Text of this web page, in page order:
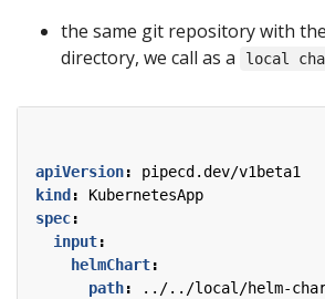
the same git repository with
directory, we call as a
local
apiVersion:
pipecd.dev/v1beta1
kind :
KubernetesApp
spec:
input:
helmChart:
path: ../../local/helm-